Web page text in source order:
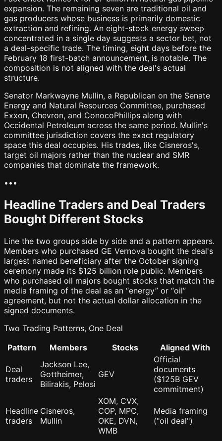
expansion. The remaining seven are traditional oil and
gas producers whose business is primarily domestic
extraction and refining. An eight-stock energy sweep
concentrated in a single day suggests a sector bet, not
a deal-specific trade. The timing, eight days before the
February 18 first-batch announcement, is notable. The
composition is not aligned with the deal's actual
structure.
Senator Markwayne Mullin, a Republican on the Senate
Energy and Natural Resources Committee, purchased
Exxon, Chevron, and ConocoPhillips along with
Occidental Petroleum across the same period. Mullin's
committee jurisdiction covers the exact regulatory
space this deal occupies. His trades, like Cisneros's,
target oil majors rather than the nuclear and SMR
companies that dominate the framework.
• • •
Headline Traders and Deal Traders
Bought Different Stocks
Line the two groups side by side and a pattern appears.
Members who purchased GE Vernova bought the deal's
largest named beneficiary after the October signing
ceremony made its $125 billion role public. Members
who purchased oil majors bought stocks that match the
media framing of the deal as an “energy” or “oil”
agreement, but not the actual dollar allocation in the
signed documents.
Two Trading Patterns, One Deal
Pattern
Members Stocks Aligned With
Deal
traders
Jackson Lee,
Gottheimer,
Bilirakis, Pelosi
GEV
Official
documents
($125B GEV
commitment)
Headline
traders
Cisneros,
Mullin
XOM, CVX,
COP, MPC,
OKE, DVN,
WMB
Media framing
("oil deal")